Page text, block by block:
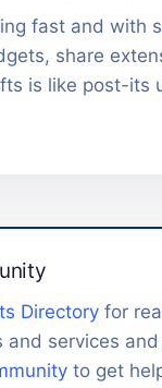
fast and with
share
is like post-its
Directory for
services
to get